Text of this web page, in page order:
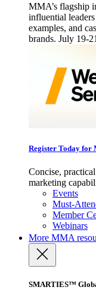
MMA’s flagship
influential
examples, and
brands. July 19-
Register Today for
Concise,
marketing
Events
Must-
Member
Webinars
More MMA
SMARTIES™